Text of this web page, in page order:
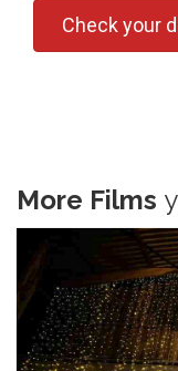
Check your
More Films